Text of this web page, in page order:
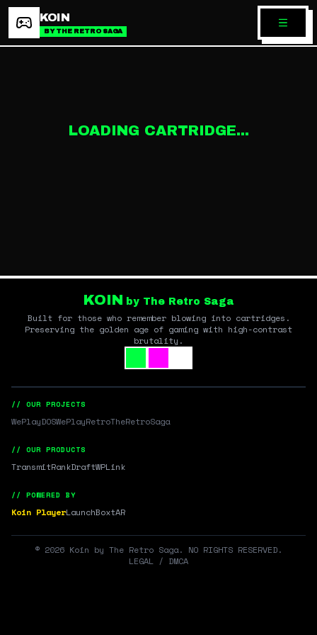
KOIN
BY THE RETRO SAGA
LOADING CARTRIDGE...
KOIN by The Retro Saga
Built for those who remember blowing into cartridges.
Preserving the golden age of gaming with high-contrast
brutality.
// OUR PROJECTS
WePlayDOSWePlayRetroTheRetroSaga
// OUR PRODUCTS
TransmitRankDraftWPLink
// POWERED BY
Koin PlayerLaunchBoxtAR
© 2026 Koin by The Retro Saga. NO RIGHTS RESERVED.
LEGAL / DMCA